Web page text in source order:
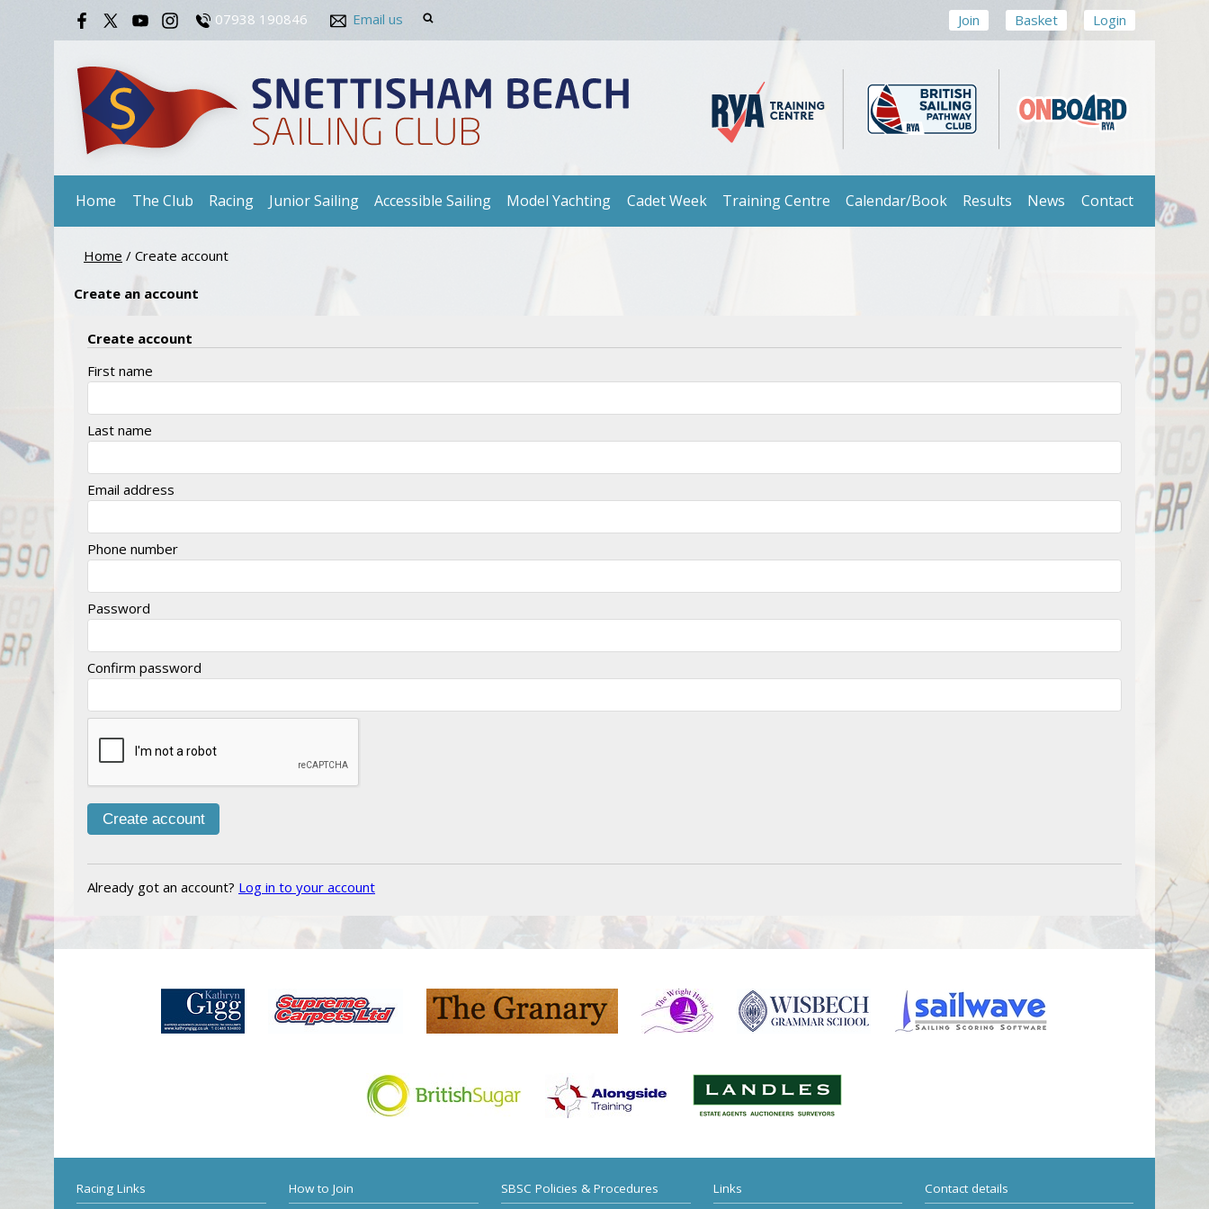
07938 190846 Email us Join Basket Login
Home The Club Racing Junior Sailing Accessible Sailing Model Yachting Cadet Week Training Centre Calendar/Book Results News Contact
Home / Create account
Create an account
Create account
First name
Last name
Email address
Phone number
Password
Confirm password
Already got an account? Log in to your account
Racing Links How to Join SBSC Policies & Procedures Links Contact details